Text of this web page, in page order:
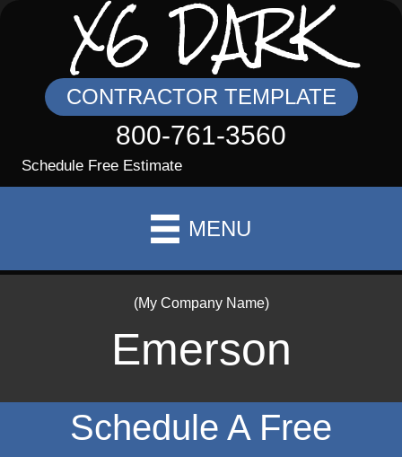
X6 DARK
CONTRACTOR TEMPLATE
800-761-3560
Schedule Free Estimate
MENU
(My Company Name)
Emerson
Schedule A Free